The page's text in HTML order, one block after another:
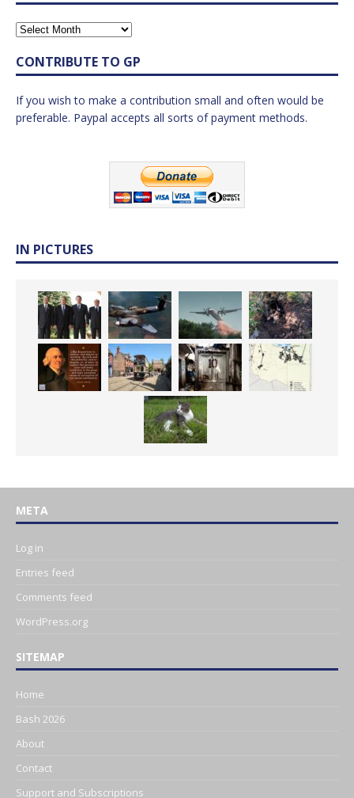
CONTRIBUTE TO GP
If you wish to make a contribution small and often would be
preferable. Paypal accepts all sorts of payment methods.
IN PICTURES
META
Log in
Entries feed
Comments feed
WordPress.org
SITEMAP
Home
Bash 2026
About
Contact
Support and Subscriptions